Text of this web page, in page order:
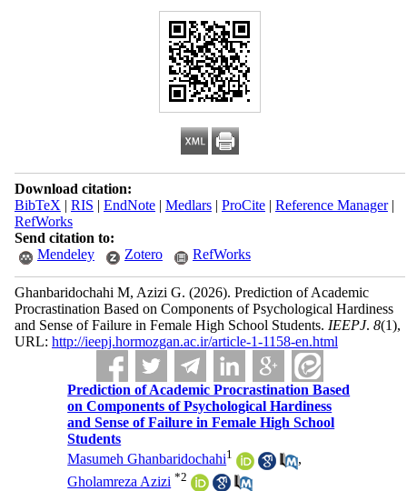
Download citation:
BibTeX | RIS | EndNote| Medlars| ProCite| Reference Manager|
RefWorks
Send citation to:
Mendeley
Zotero RefWorks
Ghanbaridochahi M, Azizi G. (2026). Prediction of Academic
Procrastination Based on Components of Psychological Hardiness
and Sense of Failure in Female High School Students. IEEPJ. 8(1),
URL: http://ieepj.hormozgan.ac.ir/article-1-1158-en.html
Prediction of Academic Procrastination Based
on Components of Psychological Hardiness
and Sense of Failure in Female High School
Students
Masumeh Ghanbaridochahi1
,
Gholamreza Azizi *2